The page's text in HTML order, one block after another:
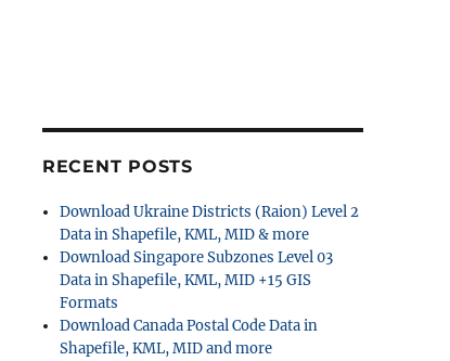
RECENT POSTS
Download Ukraine Districts (Raion) Level 2
Data in Shapefile, KML, MID & more
Download Singapore Subzones Level 03
Data in Shapefile, KML, MID +15 GIS
Formats
Download Canada Postal Code Data in
Shapefile, KML, MID and more